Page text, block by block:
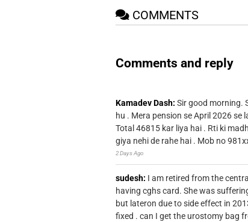
COMMENTS
Comments and reply
Kamadev Dash: Sir good morning.
hu . Mera pension se April 2026 se
Total 46815 kar liya hai . Rti ki
giya nehi de rahe hai . Mob no
2 Days Ago
sudesh: I am retired from the
having cghs card. She was
but lateron due to side effect in
fixed . can I get the urostomy bag